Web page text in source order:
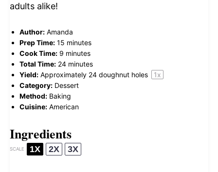
adults alike!
Author: Amanda
Prep Time: 15 minutes
Cook Time: 9 minutes
Total Time: 24 minutes
Yield: Approximately 24 doughnut holes 1x
Category: Dessert
Method: Baking
Cuisine: American
Ingredients
SCALE 1X 2X 3X